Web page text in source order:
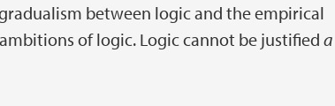
between logic and the empirical
of logic. Logic cannot be justified a